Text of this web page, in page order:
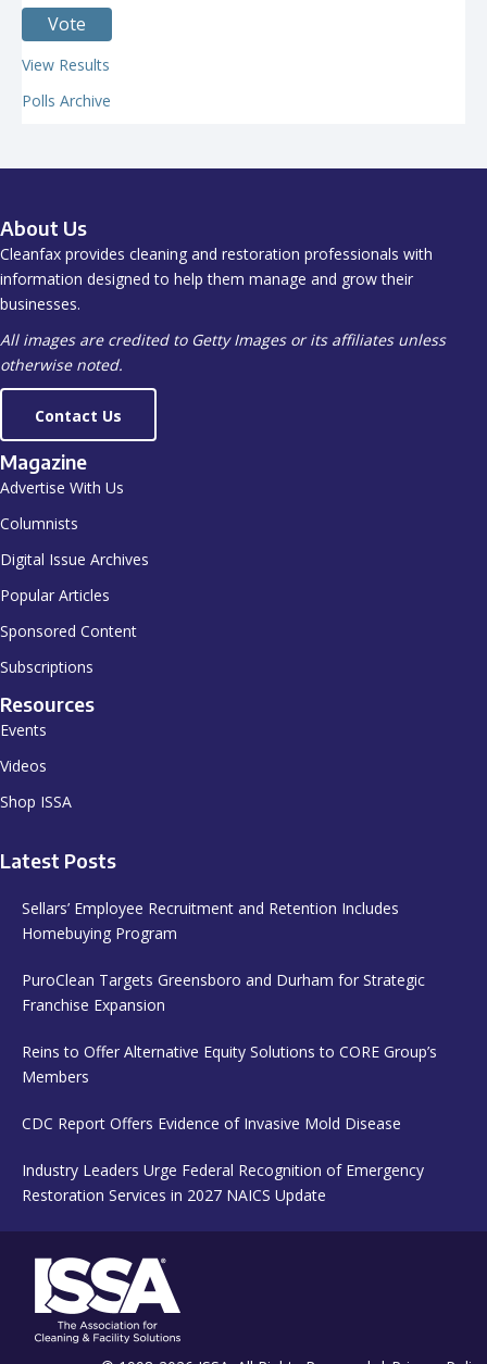
View Results
Polls Archive
About Us
Cleanfax provides cleaning and restoration professionals with
information designed to help them manage and grow their
businesses.
All images are credited to Getty Images or its affiliates unless
otherwise noted.
Contact Us
Magazine
Advertise With Us
Columnists
Digital Issue Archives
Popular Articles
Sponsored Content
Subscriptions
Resources
Events
Videos
Shop ISSA
Latest Posts
Sellars’ Employee Recruitment and Retention Includes
Homebuying Program
PuroClean Targets Greensboro and Durham for Strategic
Franchise Expansion
Reins to Offer Alternative Equity Solutions to CORE Group’s
Members
CDC Report Offers Evidence of Invasive Mold Disease
Industry Leaders Urge Federal Recognition of Emergency
Restoration Services in 2027 NAICS Update